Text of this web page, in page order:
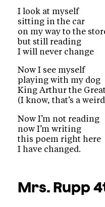
I look at myself
sitting in the car
on my way to the
but still reading
I will never change
Now I see myself
playing with my dog
King Arthur the Great
(I know, that’s a
Now I’m not reading
now I’m writing
this poem right here
I have changed.
Mrs. Rupp